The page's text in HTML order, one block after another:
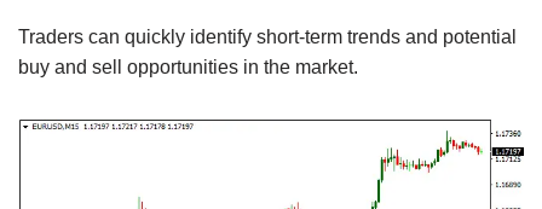
Traders can quickly identify short-term trends and potential
buy and sell opportunities in the market.